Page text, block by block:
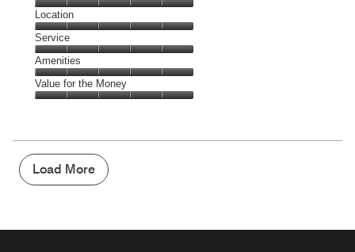
5
out
of
5
Dining,
5
out
of
5
Location
Location,
5
out
of
5
Service
Service,
5
out
Amenities
Amenities,
5
5
Value for the Money
Money,
5
out
Load More